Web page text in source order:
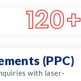
120+
(PPC)
with laser-